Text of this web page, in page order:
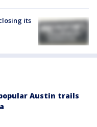
its
Austin trails